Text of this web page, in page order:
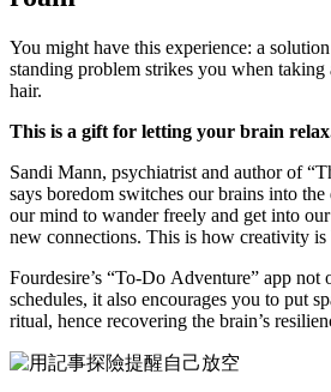
You might have this experience: a
standing problem strikes you when
hair.
This is a gift for letting your brain
Sandi Mann, psychiatrist and author of
says boredom switches our brains into
our mind to wander freely and get into
new connections. This is how creativity is
Fourdesire’s “To-Do Adventure” app
schedules, it also encourages you to put
ritual, hence recovering the brain’s